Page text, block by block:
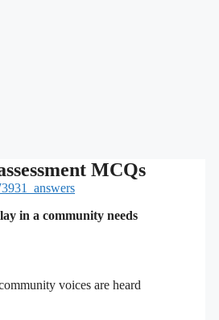
MCQs
in a community needs
voices are heard